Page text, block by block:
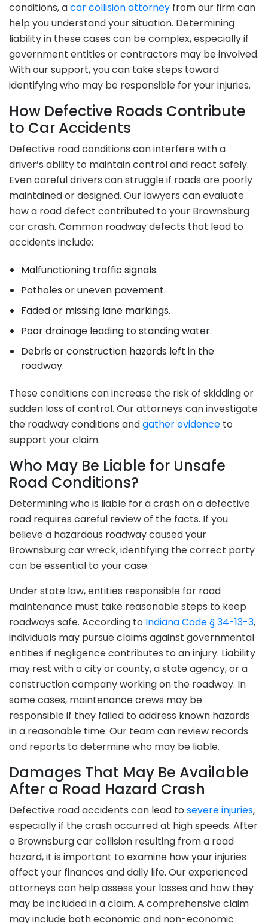
conditions, acar collision attorney from our firm can
help you understand your situation. Determining
liability in these cases can be complex, especially if
government entities or contractors may be involved.
With our support, you can take steps toward
identifying who may be responsible for your injuries.
How Defective Roads Contribute
to Car Accidents
Defective road conditions can interfere with a
driver’s ability to maintain control and react safely.
Even careful drivers can struggle if roads are poorly
maintained or designed. Our lawyers can evaluate
how a road defect contributed to your Brownsburg
car crash. Common roadway defects that lead to
accidents include:
Malfunctioning traffic signals.
Potholes or uneven pavement.
Faded or missing lane markings.
Poor drainage leading to standing water.
Debris or construction hazards left in the
roadway.
These conditions can increase the risk of skidding or
sudden loss of control. Our attorneys can investigate
the roadway conditions andgather evidence to
support your claim.
Who May Be Liable for Unsafe
Road Conditions?
Determining who is liable for a crash on a defective
road requires careful review of the facts. If you
believe a hazardous roadway caused your
Brownsburg car wreck, identifying the correct party
can be essential to your case.
Under state law, entities responsible for road
maintenance must take reasonable steps to keep
roadways safe. According to Indiana Code § 34-13-3,
individuals may pursue claims against governmental
entities if negligence contributes to an injury. Liability
may rest with a city or county, a state agency, or a
construction company working on the roadway. In
some cases, maintenance crews may be
responsible if they failed to address known hazards
in a reasonable time. Our team can review records
and reports to determine who may be liable.
Damages That May Be Available
After a Road Hazard Crash
Defective road accidents can lead to severe injuries,
especially if the crash occurred at high speeds. After
a Brownsburg car collision resulting from a road
hazard, it is important to examine how your injuries
affect your finances and daily life. Our experienced
attorneys can help assess your losses and how they
may be included in a claim. A comprehensive claim
may include both economic and non-economic